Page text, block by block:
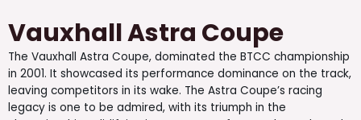
Vauxhall Astra Coupe
The Vauxhall Astra Coupe, dominated the BTCC championship
in 2001. It showcased its performance dominance on the track,
leaving competitors in its wake. The Astra Coupe’s racing
legacy is one to be admired, with its triumph in the